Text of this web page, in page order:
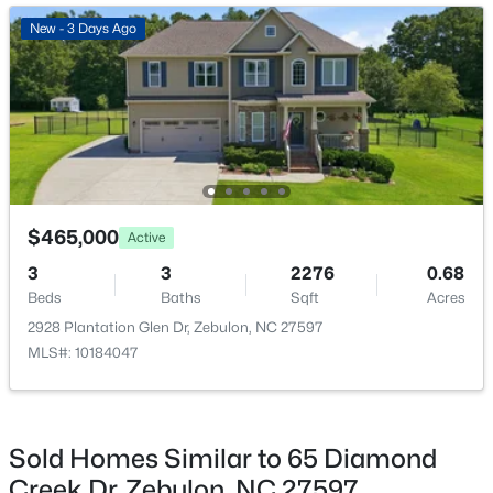
New - 5 Days Ago
$550,000 Active
3 2
Baths
1996 0.92
Family Room Main 20 × 16
Dining Room Main 12.5 × 12
Kitchen Main —
Primary Bedroom
Bedroom 2 12 × 12
Bedroom 3
New - 3 Days Ago
$465,000 Active
3
Beds
3
Baths
2276
Sqft
0.68
Acres
2928 Plantation Glen Dr, Zebulon, NC 27597
MLS#: 10184047
Sold Homes Similar to 65 Diamond